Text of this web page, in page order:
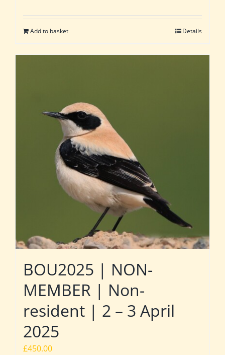
Add to basket Details
BOU2025 | NON-
MEMBER | Non-
resident | 2 – 3 April
2025
£450.00